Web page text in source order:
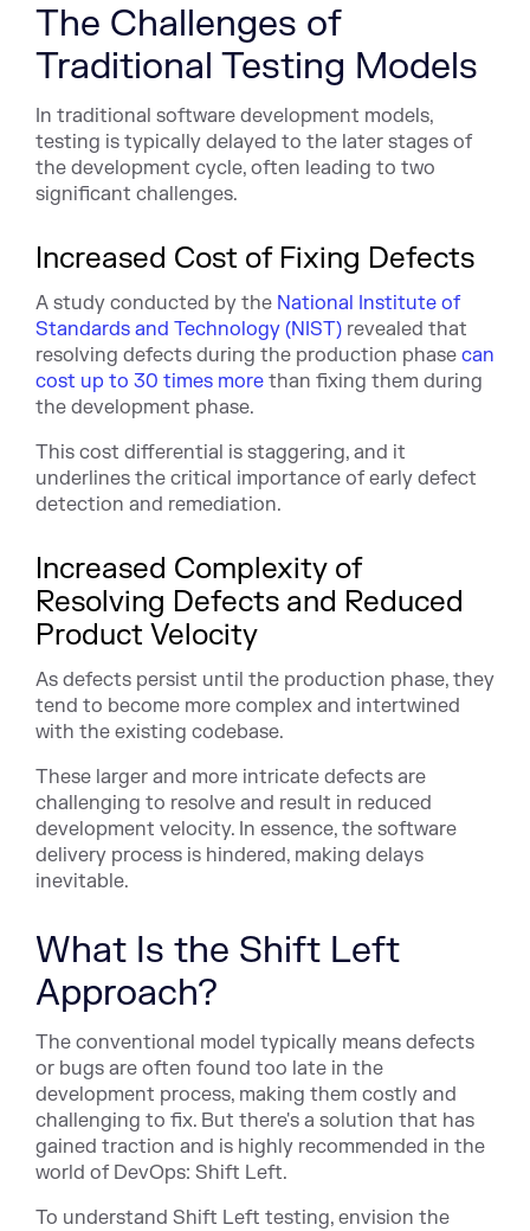
The Challenges of
Traditional Testing Models
In traditional software development models,
testing is typically delayed to the later stages of
the development cycle, often leading to two
significant challenges.
Increased Cost of Fixing Defects
A study conducted by the National Institute of
Standards and Technology (NIST) revealed that
resolving defects during the production phase can
cost up to 30 times more than fixing them during
the development phase.
This cost differential is staggering, and it
underlines the critical importance of early defect
detection and remediation.
Increased Complexity of
Resolving Defects and Reduced
Product Velocity
As defects persist until the production phase, they
tend to become more complex and intertwined
with the existing codebase.
These larger and more intricate defects are
challenging to resolve and result in reduced
development velocity. In essence, the software
delivery process is hindered, making delays
inevitable.
What Is the Shift Left
Approach?
The conventional model typically means defects
or bugs are often found too late in the
development process, making them costly and
challenging to fix. But there's a solution that has
gained traction and is highly recommended in the
world of DevOps: Shift Left.
To understand Shift Left testing, envision the